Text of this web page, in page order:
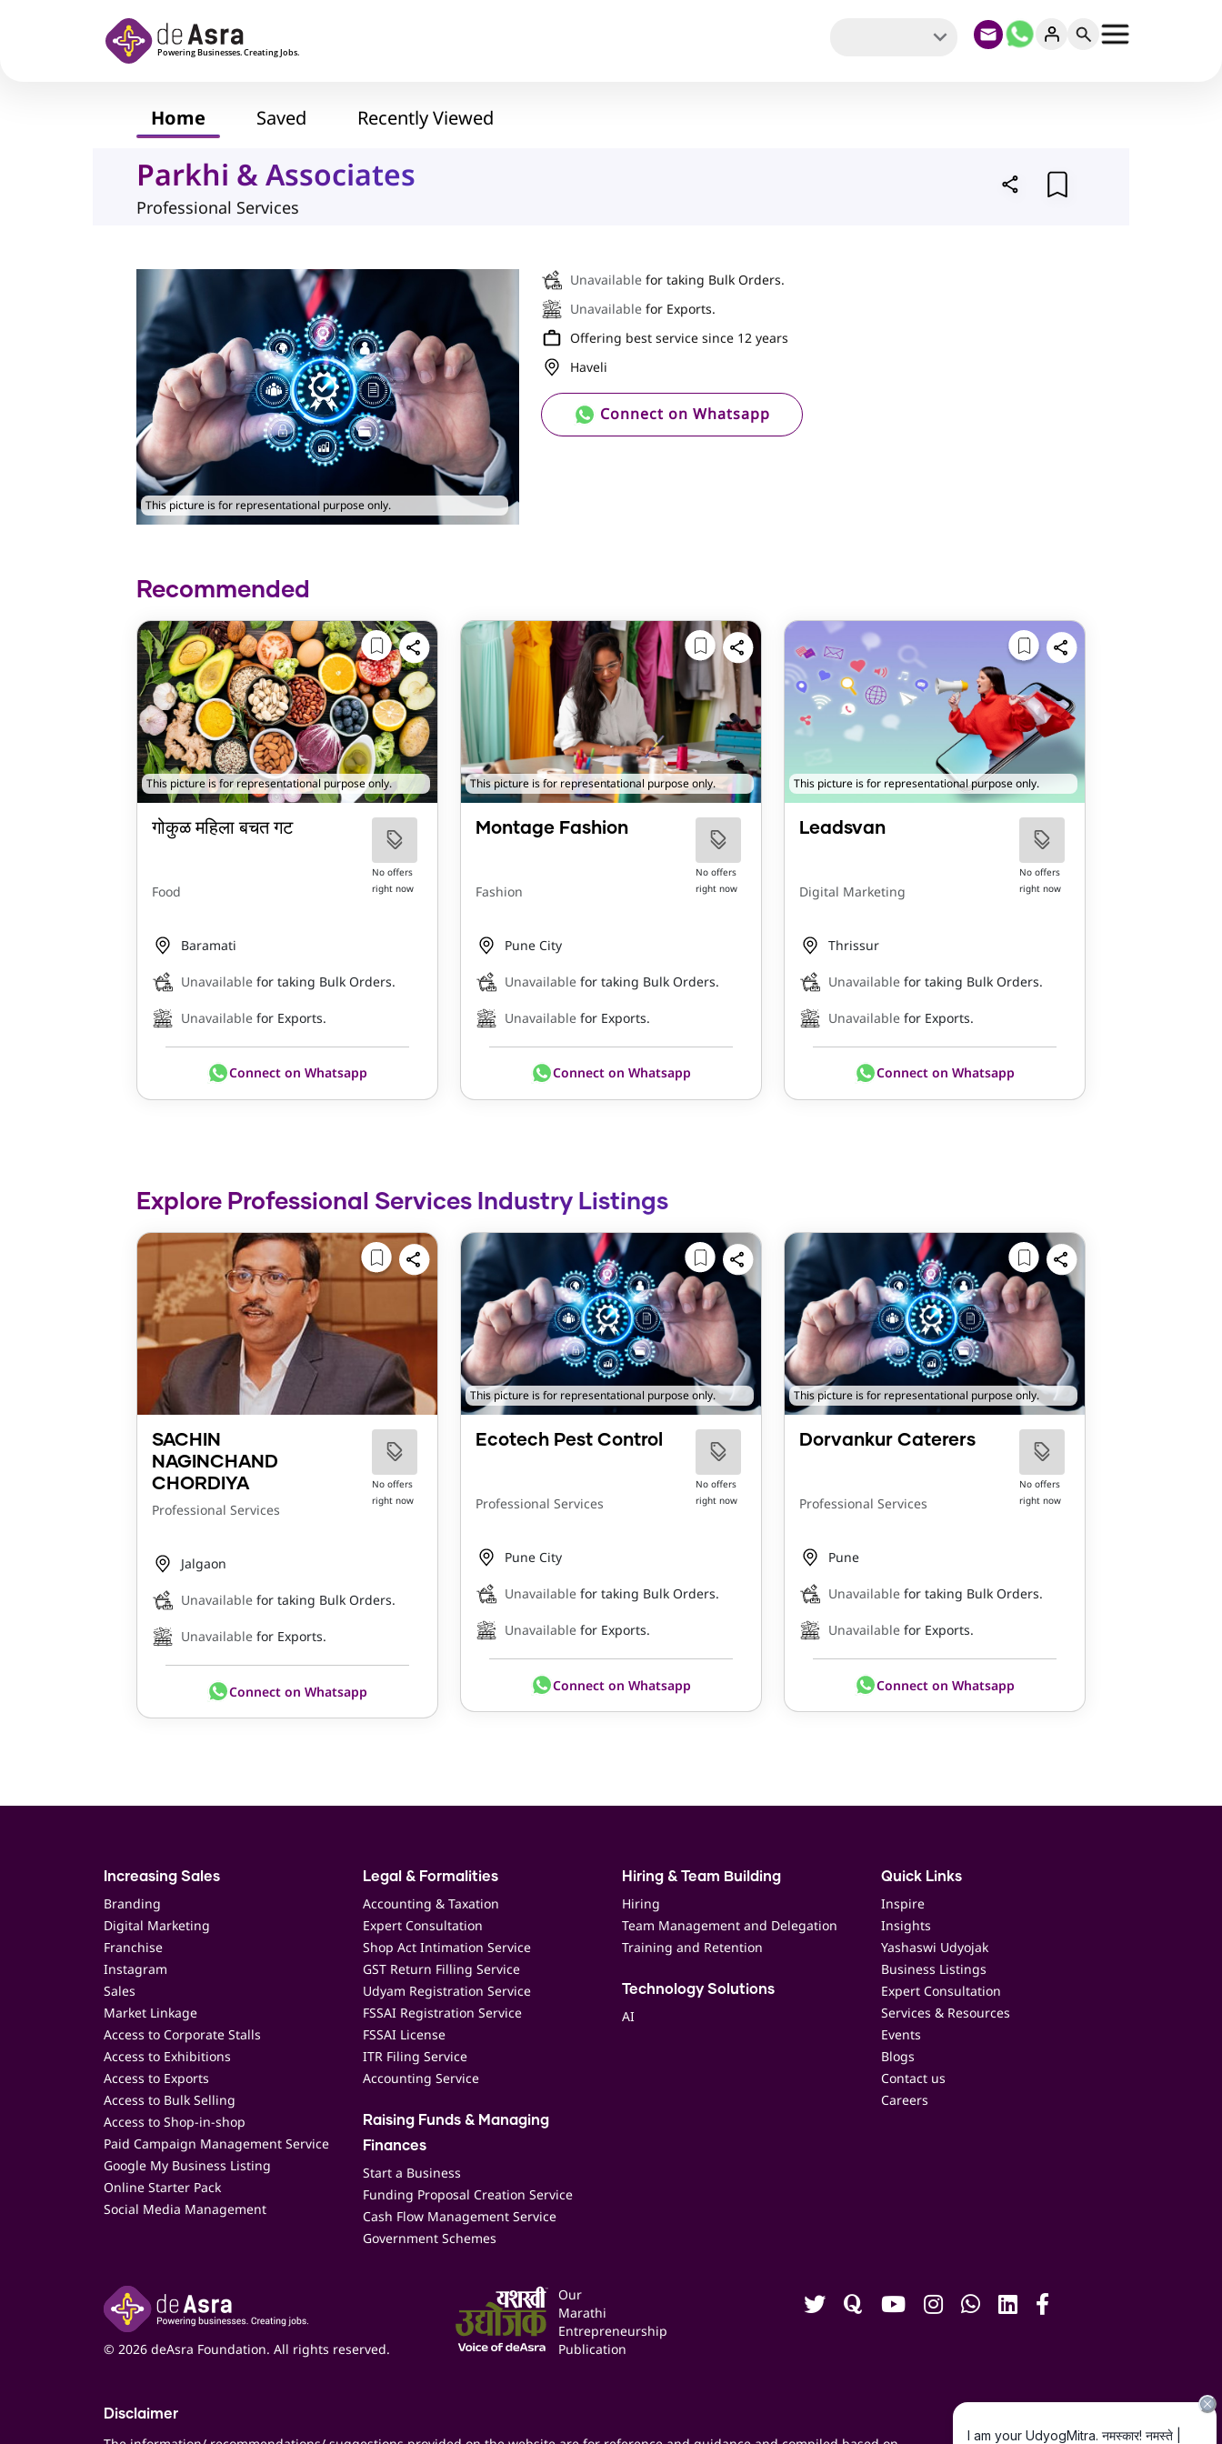
Home Saved Recently Viewed
Parkhi & Associates
Professional Services
This picture is for representational purpose only.
Unavailable for taking Bulk Orders.
Unavailable for Exports.
Offering best service since 12 years
Haveli
Connect on Whatsapp
Recommended
This picture is for representational purpose only.
गोकुळ महिला बचत गट
Food
No offers
right now
Baramati
Unavailable for taking Bulk Orders.
Unavailable for Exports.
Connect on Whatsapp
This picture is for representational purpose only.
Montage Fashion
Fashion
No offers
right now
Pune City
Unavailable for taking Bulk Orders.
Unavailable for Exports.
Connect on Whatsapp
This picture is for representational purpose only.
Leadsvan
Digital Marketing
No offers
right now
Thrissur
Unavailable for taking Bulk Orders.
Unavailable for Exports.
Connect on Whatsapp
Explore Professional Services Industry Listings
SACHIN
NAGINCHAND
CHORDIYA
Professional Services
No offers
right now
Jalgaon
Unavailable for taking Bulk Orders.
Unavailable for Exports.
Connect on Whatsapp
This picture is for representational purpose only.
Ecotech Pest Control
Professional Services
No offers
right now
Pune City
Unavailable for taking Bulk Orders.
Unavailable for Exports.
Connect on Whatsapp
This picture is for representational purpose only.
Dorvankur Caterers
Professional Services
No offers
right now
Pune
Unavailable for taking Bulk Orders.
Unavailable for Exports.
Connect on Whatsapp
Increasing Sales
Branding
Digital Marketing
Franchise
Instagram
Sales
Market Linkage
Access to Corporate Stalls
Access to Exhibitions
Access to Exports
Access to Bulk Selling
Access to Shop-in-shop
Paid Campaign Management Service
Google My Business Listing
Online Starter Pack
Social Media Management
Legal & Formalities
Accounting & Taxation
Expert Consultation
Shop Act Intimation Service
GST Return Filling Service
Udyam Registration Service
FSSAI Registration Service
FSSAI License
ITR Filing Service
Accounting Service
Raising Funds & Managing
Finances
Start a Business
Funding Proposal Creation Service
Cash Flow Management Service
Government Schemes
Hiring & Team Building
Hiring
Team Management and Delegation
Training and Retention
Technology Solutions
AI
Quick Links
Inspire
Insights
Yashaswi Udyojak
Business Listings
Expert Consultation
Services & Resources
Events
Blogs
Contact us
Careers
© 2026 deAsra Foundation. All rights reserved.
Our
Marathi
Entrepreneurship
Publication
Disclaimer